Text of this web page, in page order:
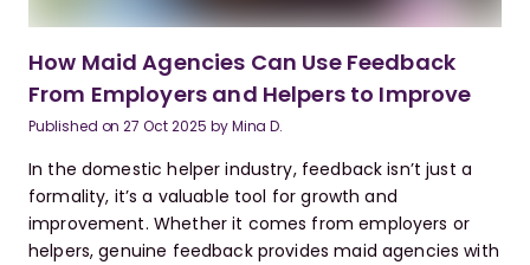
How Maid Agencies Can Use Feedback
From Employers and Helpers to Improve
Published on27 Oct 2025 byMina D.
In the domestic helper industry, feedback isn’t just a
formality, it’s a valuable tool for growth and
improvement. Whether it comes from employers or
helpers, genuine feedback provides maid agencies with